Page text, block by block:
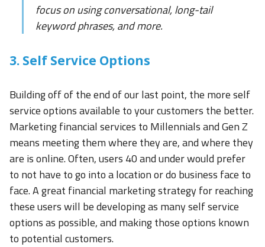
focus on using conversational, long-tail
keyword phrases, and more.
3. Self Service Options
Building off of the end of our last point, the more self
service options available to your customers the better.
Marketing financial services to Millennials and Gen Z
means meeting them where they are, and where they
are is online. Often, users 40 and under would prefer
to not have to go into a location or do business face to
face. A great financial marketing strategy for reaching
these users will be developing as many self service
options as possible, and making those options known
to potential customers.